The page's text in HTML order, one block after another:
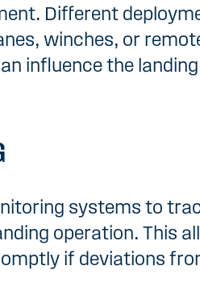
Different
winches, or
influence the landing
systems to
operation. This
if deviations